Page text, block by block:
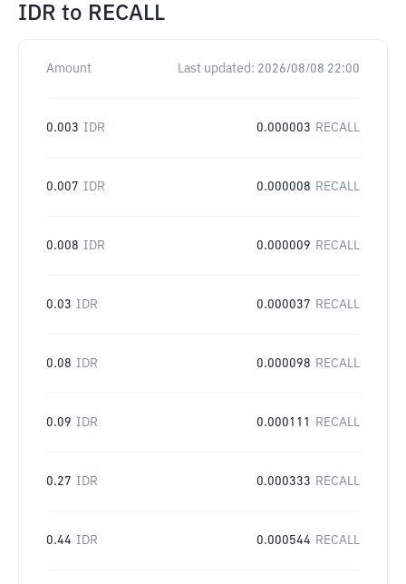
IDR to RECALL
Amount Last updated: 2026/08/08 22:00
0.003 IDR 0.000003 RECALL
0.007 IDR 0.000008 RECALL
0.008 IDR 0.000009 RECALL
0.03 IDR 0.000037 RECALL
0.08 IDR 0.000098 RECALL
0.09 IDR 0.000111 RECALL
0.27 IDR 0.000333 RECALL
0.44 IDR 0.000544 RECALL